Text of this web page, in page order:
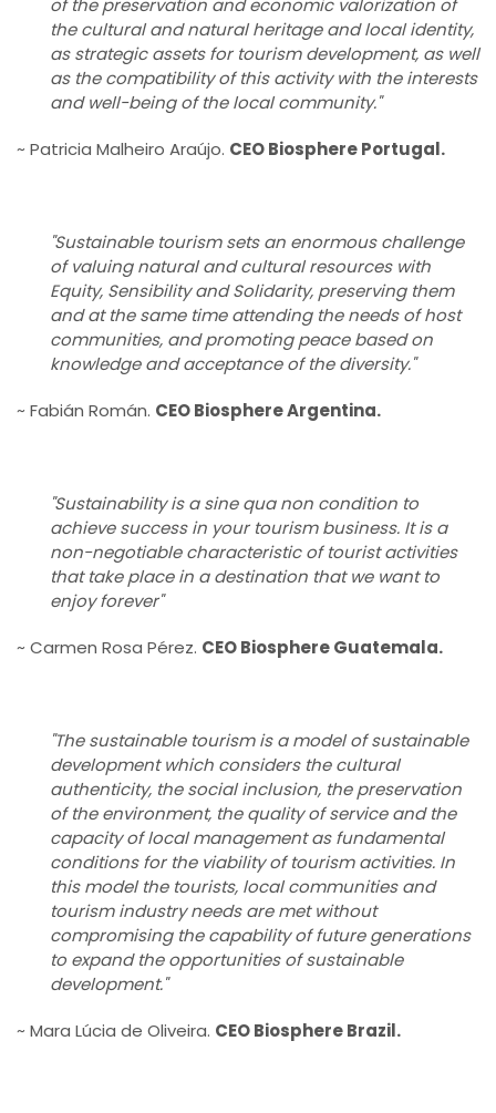
of the preservation and economic valorization of
the cultural and natural heritage and local identity,
as strategic assets for tourism development, as well
as the compatibility of this activity with the interests
and well-being of the local community."
~ Patricia Malheiro Araújo. CEO Biosphere Portugal.
"Sustainable tourism sets an enormous challenge
of valuing natural and cultural resources with
Equity, Sensibility and Solidarity, preserving them
and at the same time attending the needs of host
communities, and promoting peace based on
knowledge and acceptance of the diversity."
~ Fabián Román. CEO Biosphere Argentina.
"Sustainability is a sine qua non condition to
achieve success in your tourism business. It is a
non-negotiable characteristic of tourist activities
that take place in a destination that we want to
enjoy forever"
~ Carmen Rosa Pérez. CEO Biosphere Guatemala.
"The sustainable tourism is a model of sustainable
development which considers the cultural
authenticity, the social inclusion, the preservation
of the environment, the quality of service and the
capacity of local management as fundamental
conditions for the viability of tourism activities. In
this model the tourists, local communities and
tourism industry needs are met without
compromising the capability of future generations
to expand the opportunities of sustainable
development."
~ Mara Lúcia de Oliveira. CEO Biosphere Brazil.